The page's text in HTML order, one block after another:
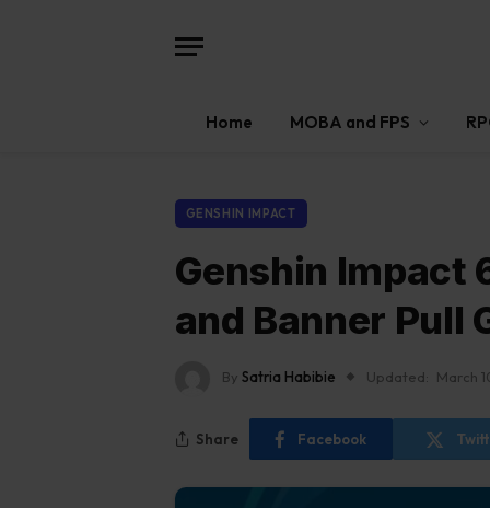
Home MOBA and FPS
GENSHIN IMPACT
Genshin Impact
and Banner Pull
By Satria Habibie Updated: March
Share Facebook